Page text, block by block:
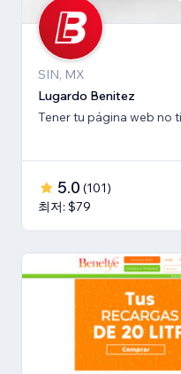
SIN, MX
Lugardo Benitez
Tener tu página web no
5.0 (101)
최저: $79